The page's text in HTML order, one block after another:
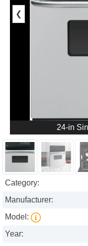
❮
24-in
Category:
Manufacturer:
Model:
Year: